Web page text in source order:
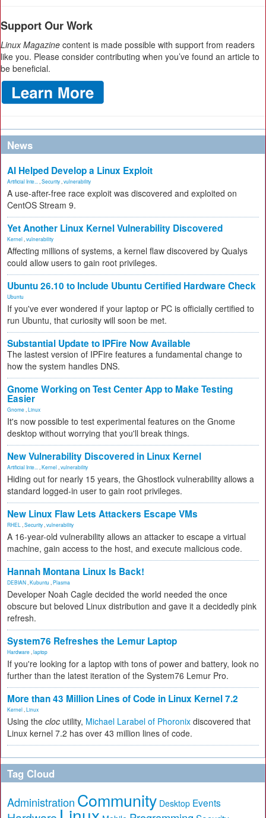
Support Our Work
Linux Magazine content is made possible with support from readers
like you. Please consider contributing when you’ve found an article to
be beneficial.
News
AI Helped Develop a Linux Exploit
Artificial Inte... Security vulnerability
A use-after-free race exploit was discovered and exploited on
CentOS Stream 9.
Yet Another Linux Kernel Vulnerability Discovered
Kernel vulnerability
Affecting millions of systems, a kernel flaw discovered by Qualys
could allow users to gain root privileges.
Ubuntu 26.10 to Include Ubuntu Certified Hardware Check
Ubuntu
If you've ever wondered if your laptop or PC is officially certified to
run Ubuntu, that curiosity will soon be met.
Substantial Update to IPFire Now Available
The lastest version of IPFire features a fundamental change to
how the system handles DNS.
Gnome Working on Test Center App to Make Testing
Easier
Gnome Linux
It's now possible to test experimental features on the Gnome
desktop without worrying that you'll break things.
New Vulnerability Discovered in Linux Kernel
Artificial Inte... Kernel vulnerability
Hiding out for nearly 15 years, the Ghostlock vulnerability allows a
standard logged-in user to gain root privileges.
New Linux Flaw Lets Attackers Escape VMs
RHEL Security vulnerability
A 16-year-old vulnerability allows an attacker to escape a virtual
machine, gain access to the host, and execute malicious code.
Hannah Montana Linux Is Back!
DEBIAN Kubuntu Plasma
Developer Noah Cagle decided the world needed the once
obscure but beloved Linux distribution and gave it a decidedly pink
refresh.
System76 Refreshes the Lemur Laptop
Hardware laptop
If you're looking for a laptop with tons of power and battery, look no
further than the latest iteration of the System76 Lemur Pro.
More than 43 Million Lines of Code in Linux Kernel 7.2
Kernel Linux
Using the cloc utility, Michael Larabel of Phoronix discovered that
Linux kernel 7.2 has over 43 million lines of code.
Tag Cloud
Administration Community Desktop Events